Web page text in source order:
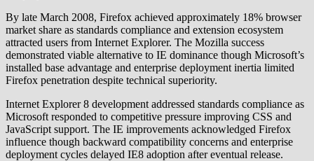
By late March 2008, Firefox achieved approximately 18% browser
market share as standards compliance and extension ecosystem
attracted users from Internet Explorer. The Mozilla success
demonstrated viable alternative to IE dominance though Microsoft’s
installed base advantage and enterprise deployment inertia limited
Firefox penetration despite technical superiority.
Internet Explorer 8 development addressed standards compliance as
Microsoft responded to competitive pressure improving CSS and
JavaScript support. The IE improvements acknowledged Firefox
influence though backward compatibility concerns and enterprise
deployment cycles delayed IE8 adoption after eventual release.